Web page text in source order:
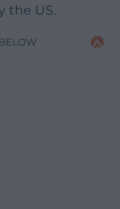
the US.